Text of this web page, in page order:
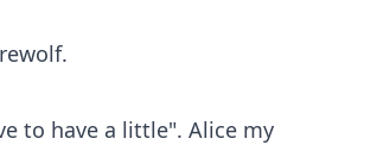
to have a little". Alice my